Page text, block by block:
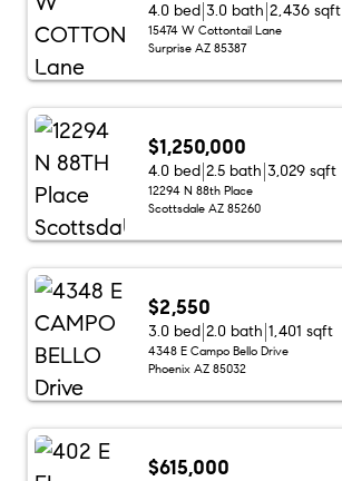
4.0 bed 3.0 bath 2,436 sqft
15474 W Cottontail Lane
Surprise AZ 85387
$1,250,000
4.0 bed 2.5 bath 3,029 sqft
12294 N 88th Place
Scottsdale AZ 85260
$2,550
3.0 bed 2.0 bath 1,401 sqft
4348 E Campo Bello Drive
Phoenix AZ 85032
$615,000